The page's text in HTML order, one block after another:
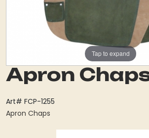
Tap to expand
Apron
Art# FCP-1255
Apron Chaps